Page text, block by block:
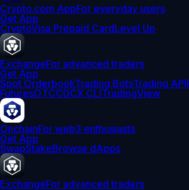
Crypto.com AppFor everyday users
Get App
CryptoVisa Prepaid CardLevel Up
ExchangeFor advanced traders
Get App
Spot OrderbookTrading BotsTrading API
FuturesOTCCDCX CLITradingView
OnchainFor web3 enthusiasts
Get App
SwapStakeBrowse dApps
ExchangeFor advanced traders